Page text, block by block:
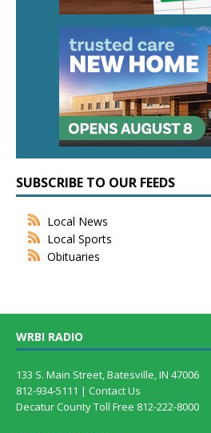
SUBSCRIBE TO OUR FEEDS
Local News
Local Sports
Obituaries
WRBI RADIO
133 S. Main Street, Batesville, IN 47006
812-934-5111 | Contact Us
Decatur County Toll Free 812-222-8000